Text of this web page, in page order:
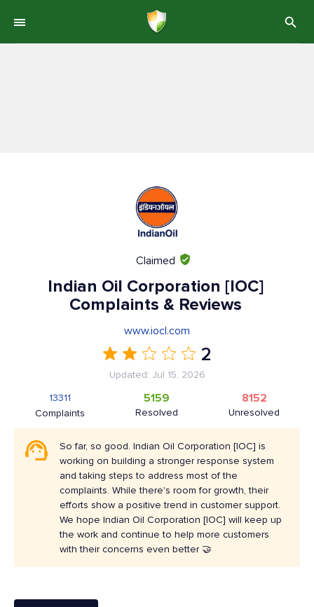
Claimed
Indian Oil Corporation [IOC]
Complaints & Reviews
www.iocl.com
2
Updated: Jul 15, 2026
Complaints
13311
Resolved
5159
Unresolved
8152
So far, so good. Indian Oil Corporation [IOC] is
working on building a stronger response system
and taking steps to address most of the
complaints. While there's room for growth, their
efforts show a positive trend in customer support.
We hope Indian Oil Corporation [IOC] will keep up
the work and continue to help more customers
with their concerns even better 🤝